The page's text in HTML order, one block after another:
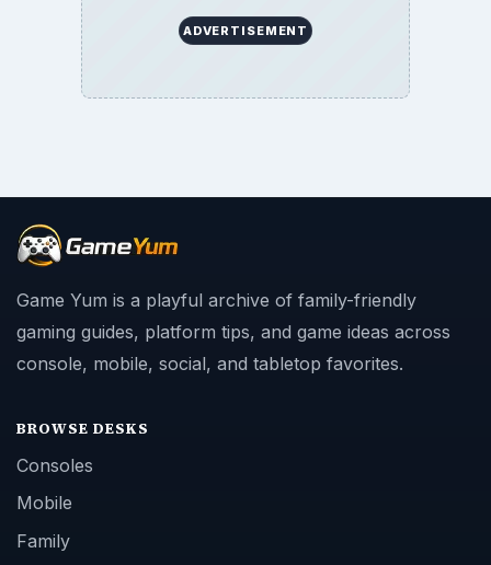
ADVERTISEMENT
Game Yum is a playful archive of family-friendly
gaming guides, platform tips, and game ideas across
console, mobile, social, and tabletop favorites.
BROWSE DESKS
Consoles
Mobile
Family